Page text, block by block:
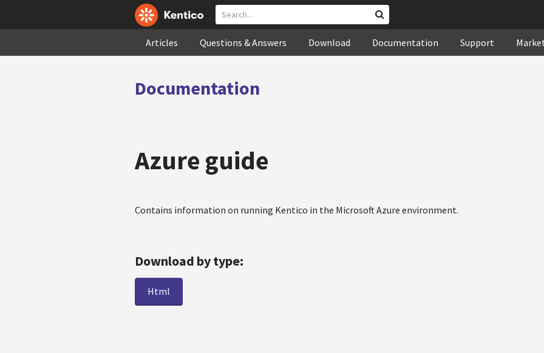
Articles Questions & Answers Download Documentation Support
Documentation
Azure guide
Contains information on running Kentico in the Microsoft Azure environment.
Download by type:
Html